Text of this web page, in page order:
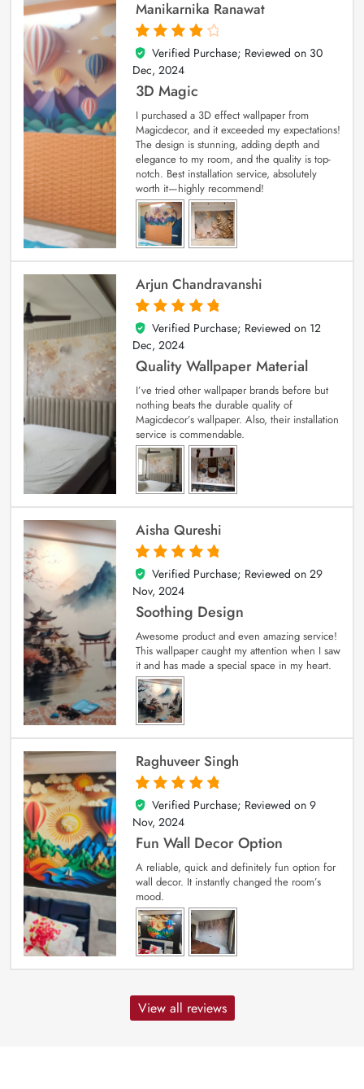
Manikarnika Ranawat
4
out of 5
Verified Purchase; Reviewed on 30
Dec, 2024
3D Magic
I purchased a 3D effect wallpaper from
Magicdecor, and it exceeded my expectations!
The design is stunning, adding depth and
elegance to my room, and the quality is top-
notch. Best installation service, absolutely
worth it—highly recommend!
Arjun Chandravanshi
5
out of 5
Verified Purchase; Reviewed on 12
Dec, 2024
Quality Wallpaper Material
I’ve tried other wallpaper brands before but
nothing beats the durable quality of
Magicdecor’s wallpaper. Also, their installation
service is commendable.
Aisha Qureshi
5
out of 5
Verified Purchase; Reviewed on 29
Nov, 2024
Soothing Design
Awesome product and even amazing service!
This wallpaper caught my attention when I saw
it and has made a special space in my heart.
Raghuveer Singh
5
out of 5
Verified Purchase; Reviewed on 9
Nov, 2024
Fun Wall Decor Option
A reliable, quick and definitely fun option for
wall decor. It instantly changed the room’s
mood.
View all reviews